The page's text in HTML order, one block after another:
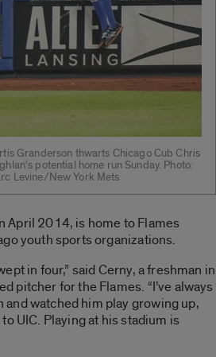
Granderson thwarts Chicago Cub Chris
potential home run Sunday. Photo:
Levine/New York Mets
April 2014, is home to Flames
youth sports organizations.
in four,” said Cerny, a freshman in
pitcher for the Flames. “I’ve always
and watched him play growing up,
UIC. Playing at his stadium is